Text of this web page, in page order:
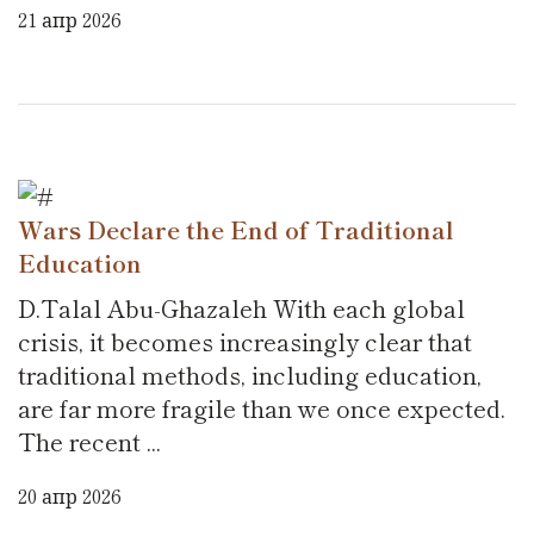
21 апр 2026
Wars Declare the End of Traditional
Education
D.Talal Abu-Ghazaleh With each global
crisis, it becomes increasingly clear that
traditional methods, including education,
are far more fragile than we once expected.
The recent ...
20 апр 2026